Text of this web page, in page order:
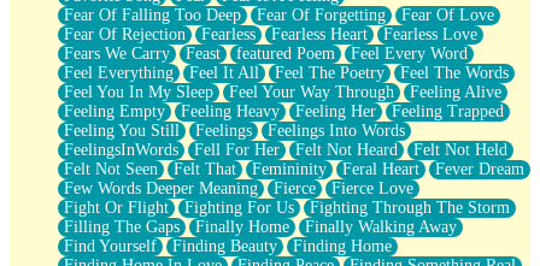
Fear Of Falling Too Deep
Fear Of Forgetting
Fear Of Love
Fear Of Rejection
Fearless Fearless Heart
Fearless Love
Fears We Carry
Feast featured Poem
Feel Every Word
Feel Everything
Feel It All Feel The Poetry
Feel The Words
Feel You In My Sleep
Feel Your Way Through
Feeling Alive
Feeling Empty
Feeling Heavy Feeling Her
Feeling Trapped
Feeling You Still
Feelings
Feelings Into Words
FeelingsInWords
Fell For Her Felt Not Heard
Felt Not Held
Felt Not Seen
Felt That Femininity Feral Heart
Fever Dream
Few Words Deeper Meaning
Fierce
Fierce Love
Fight Or Flight
Fighting For Us
Fighting Through The Storm
Filling The Gaps
Finally Home
Finally Walking Away
Find Yourself
Finding Beauty
Finding Home